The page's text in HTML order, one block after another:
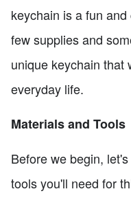
keychain is a fun
few supplies and
unique keychain that
everyday life.
Materials and Tools
Before we begin,
tools you'll need for